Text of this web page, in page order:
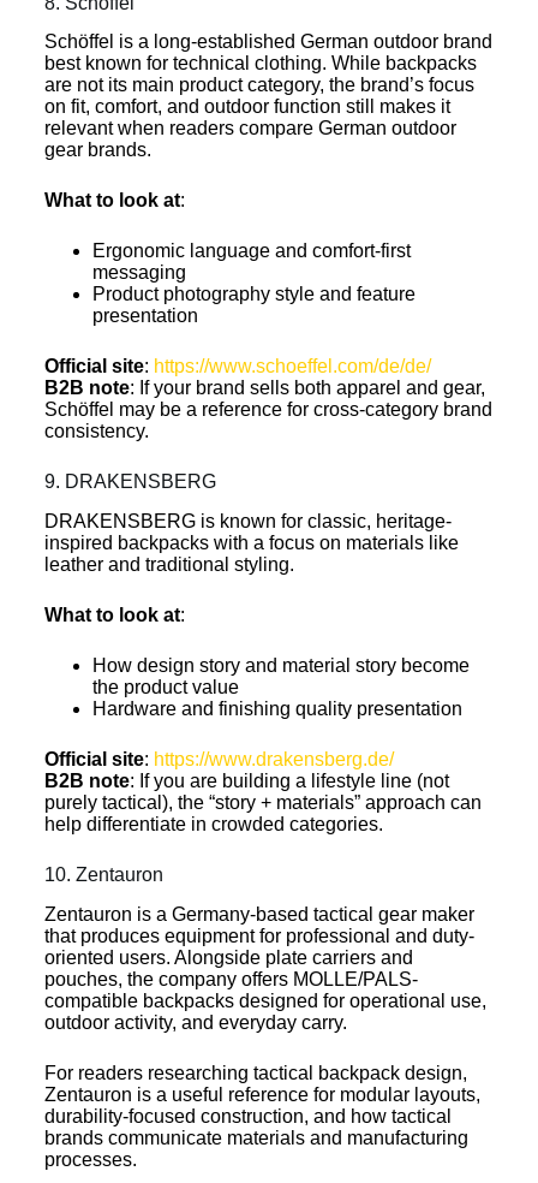
Schöffel is a long-established German outdoor brand
best known for technical clothing. While backpacks
are not its main product category, the brand’s focus
on fit, comfort, and outdoor function still makes it
relevant when readers compare German outdoor
gear brands.
What to look at:
Ergonomic language and comfort-first
messaging
Product photography style and feature
presentation
Official site: https://www.schoeffel.com/de/de/
B2B note: If your brand sells both apparel and gear,
Schöffel may be a reference for cross-category brand
consistency.
9. DRAKENSBERG
DRAKENSBERG is known for classic, heritage-
inspired backpacks with a focus on materials like
leather and traditional styling.
What to look at:
How design story and material story become
the product value
Hardware and finishing quality presentation
Official site: https://www.drakensberg.de/
B2B note: If you are building a lifestyle line (not
purely tactical), the “story + materials” approach can
help differentiate in crowded categories.
10. Zentauron
Zentauron is a Germany-based tactical gear maker
that produces equipment for professional and duty-
oriented users. Alongside plate carriers and
pouches, the company offers MOLLE/PALS-
compatible backpacks designed for operational use,
outdoor activity, and everyday carry.
For readers researching tactical backpack design,
Zentauron is a useful reference for modular layouts,
durability-focused construction, and how tactical
brands communicate materials and manufacturing
processes.